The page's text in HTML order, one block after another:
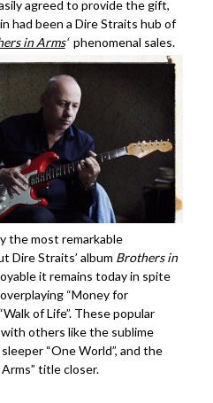
agreed to provide the gift,
had been a Dire Straits hub of
in Arms‘phenomenal sales.
the most remarkable
Dire Straits’ album Brothers in
it remains today in spite
“Money for
of Life”. These popular
others like the sublime
“One World”, and the
title closer.